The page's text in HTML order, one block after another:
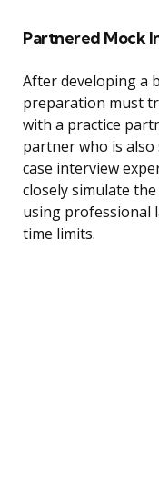
Partnered Mock
After developing a
preparation must
with a practice
partner who is
case interview
closely simulate
using professional
time limits.